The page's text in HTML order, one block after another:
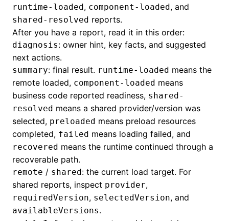
runtime-loaded, component-loaded, and
shared-resolved reports.
After you have a report, read it in this order:
diagnosis: owner hint, key facts, and suggested
next actions.
summary: final result. runtime-loaded means the
remote loaded, component-loaded means
business code reported readiness, shared-
resolved means a shared provider/version was
selected, preloaded means preload resources
completed, failed means loading failed, and
recovered means the runtime continued through a
recoverable path.
remote / shared: the current load target. For
shared reports, inspect provider,
requiredVersion, selectedVersion, and
availableVersions.